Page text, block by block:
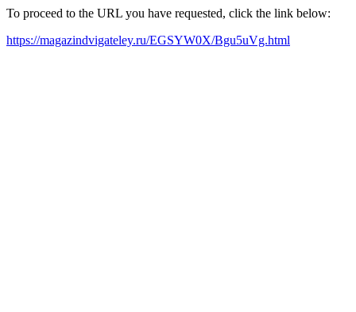
To proceed to the URL you have requested, click the link below:
https://magazindvigateley.ru/EGSYW0X/Bgu5uVg.html